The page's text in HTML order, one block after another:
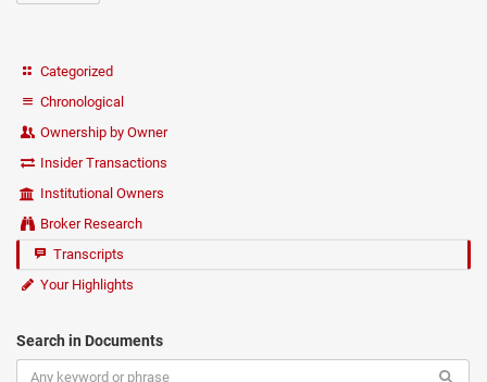
Categorized
Chronological
Ownership by Owner
Insider Transactions
Institutional Owners
Broker Research
Transcripts
Your Highlights
Search in Documents